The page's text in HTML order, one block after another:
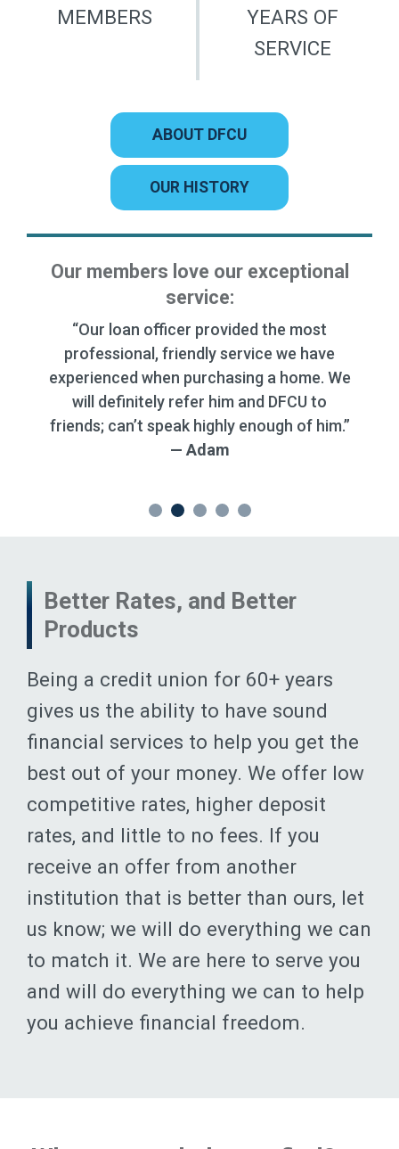
MEMBERS
YEARS OF
SERVICE
ABOUT DFCU
OUR HISTORY
Our members love our exceptional
service:
“Quick and thorough. Very kind and
courteous. they answered our questions
and helped us understand the process.”
— Randy
Being a credit union for 60+ years
financial services to help you get the
best out of your money. We offer low
competitive rates, higher deposit
rates, and little to no fees. If you
receive an offer from another
institution that is better than ours, let
us know; we will do everything we can
to match it. We are here to serve you
and will do everything we can to help
you achieve financial freedom.